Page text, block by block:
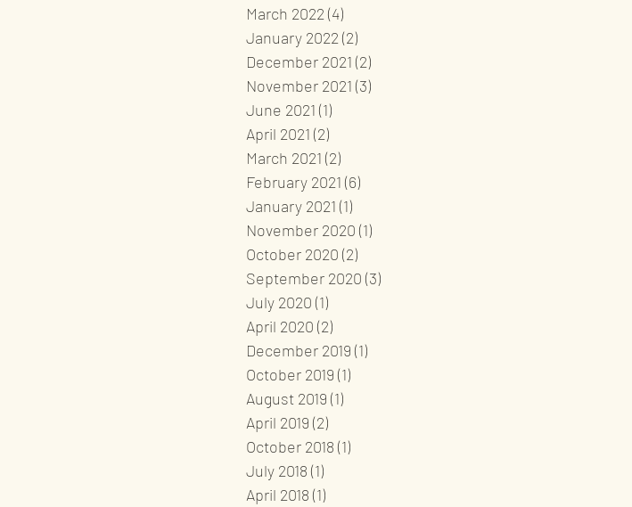
March 2022 (4)
January 2022 (2)
December 2021 (2)
November 2021 (3)
June 2021 (1)
April 2021 (2)
March 2021 (2)
February 2021 (6)
January 2021 (1)
November 2020 (1)
October 2020 (2)
September 2020 (3)
July 2020 (1)
April 2020 (2)
December 2019 (1)
October 2019 (1)
August 2019 (1)
April 2019 (2)
October 2018 (1)
July 2018 (1)
April 2018 (1)